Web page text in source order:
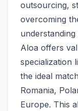
outsourcing,
overcoming
Aloa offers
specialization
the ide­al
Romania,
Europe. This